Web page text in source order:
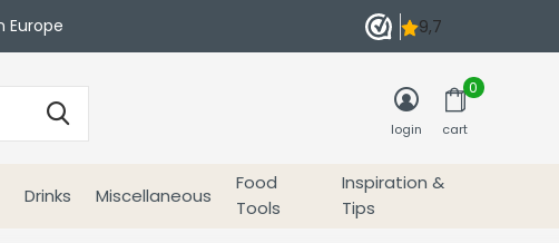
Drinks Miscellaneous
Food
Tools
Inspiration &
Tips
login cart
0
Europe